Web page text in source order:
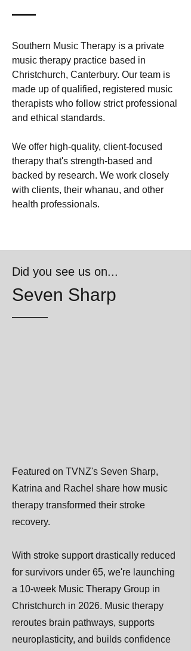
Southern Music Therapy is a private
music therapy practice based in
Christchurch, Canterbury. Our team is
made up of qualified, registered music
therapists who follow strict professional
and ethical standards.
We offer high-quality, client-focused
therapy that's strength-based and
backed by research. We work closely
with clients, their whanau, and other
health professionals.
Did you see us on...
Seven Sharp
Featured on TVNZ's Seven Sharp,
Katrina and Rachel share how music
therapy transformed their stroke
recovery.
With stroke support drastically reduced
for survivors under 65, we're launching
a 10-week Music Therapy Group in
Christchurch in 2026. Music therapy
reroutes brain pathways, supports
neuroplasticity, and builds confidence